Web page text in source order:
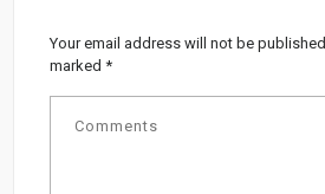
Your email address will not be published.
marked*